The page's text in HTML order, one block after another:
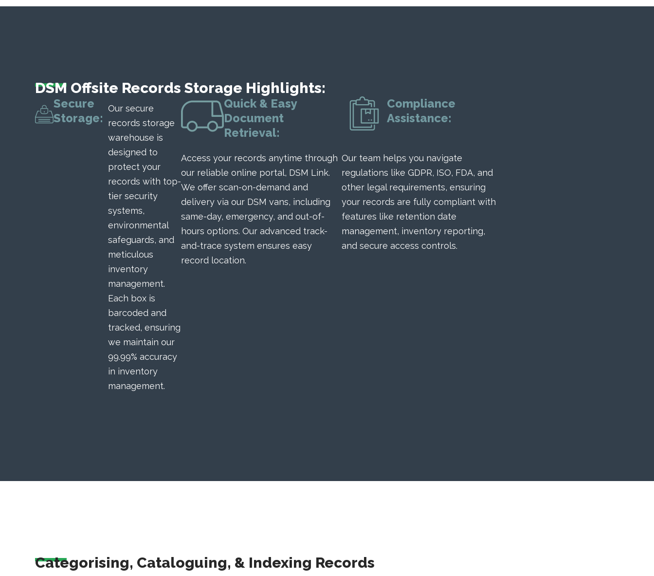
DSM Offsite Records Storage Highlights:
Secure
Storage:
Our secure
records storage
warehouse is
designed to
protect your
records with top-
tier security
systems,
environmental
safeguards, and
meticulous
inventory
management.
Each box is
barcoded and
tracked, ensuring
we maintain our
99.99% accuracy
in inventory
management.
Quick & Easy
Document
Retrieval:
Access your records anytime through
our reliable online portal, DSM Link.
We offer scan-on-demand and
delivery via our DSM vans, including
same-day, emergency, and out-of-
hours options. Our advanced track-
and-trace system ensures easy
record location.
Compliance
Assistance:
Our team helps you navigate
regulations like GDPR, ISO, FDA, and
other legal requirements, ensuring
your records are fully compliant with
features like retention date
management, inventory reporting,
and secure access controls.
Categorising, Cataloguing, & Indexing Records